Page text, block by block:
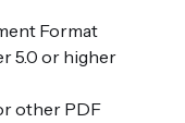
Format
5.0 or higher
other PDF